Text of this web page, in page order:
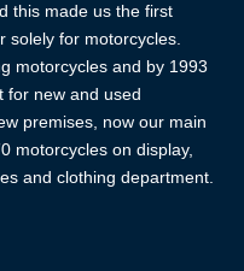
this made us the first
solely for motorcycles.
motorcycles and by 1993
for new and used
premises, now our main
motorcycles on display,
and clothing department.